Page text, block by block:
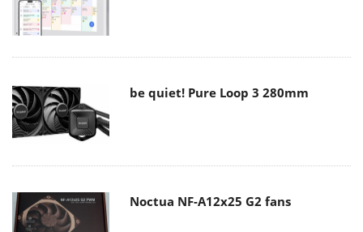
be quiet! Pure Loop 3 280mm
Noctua NF-A12x25 G2 fans